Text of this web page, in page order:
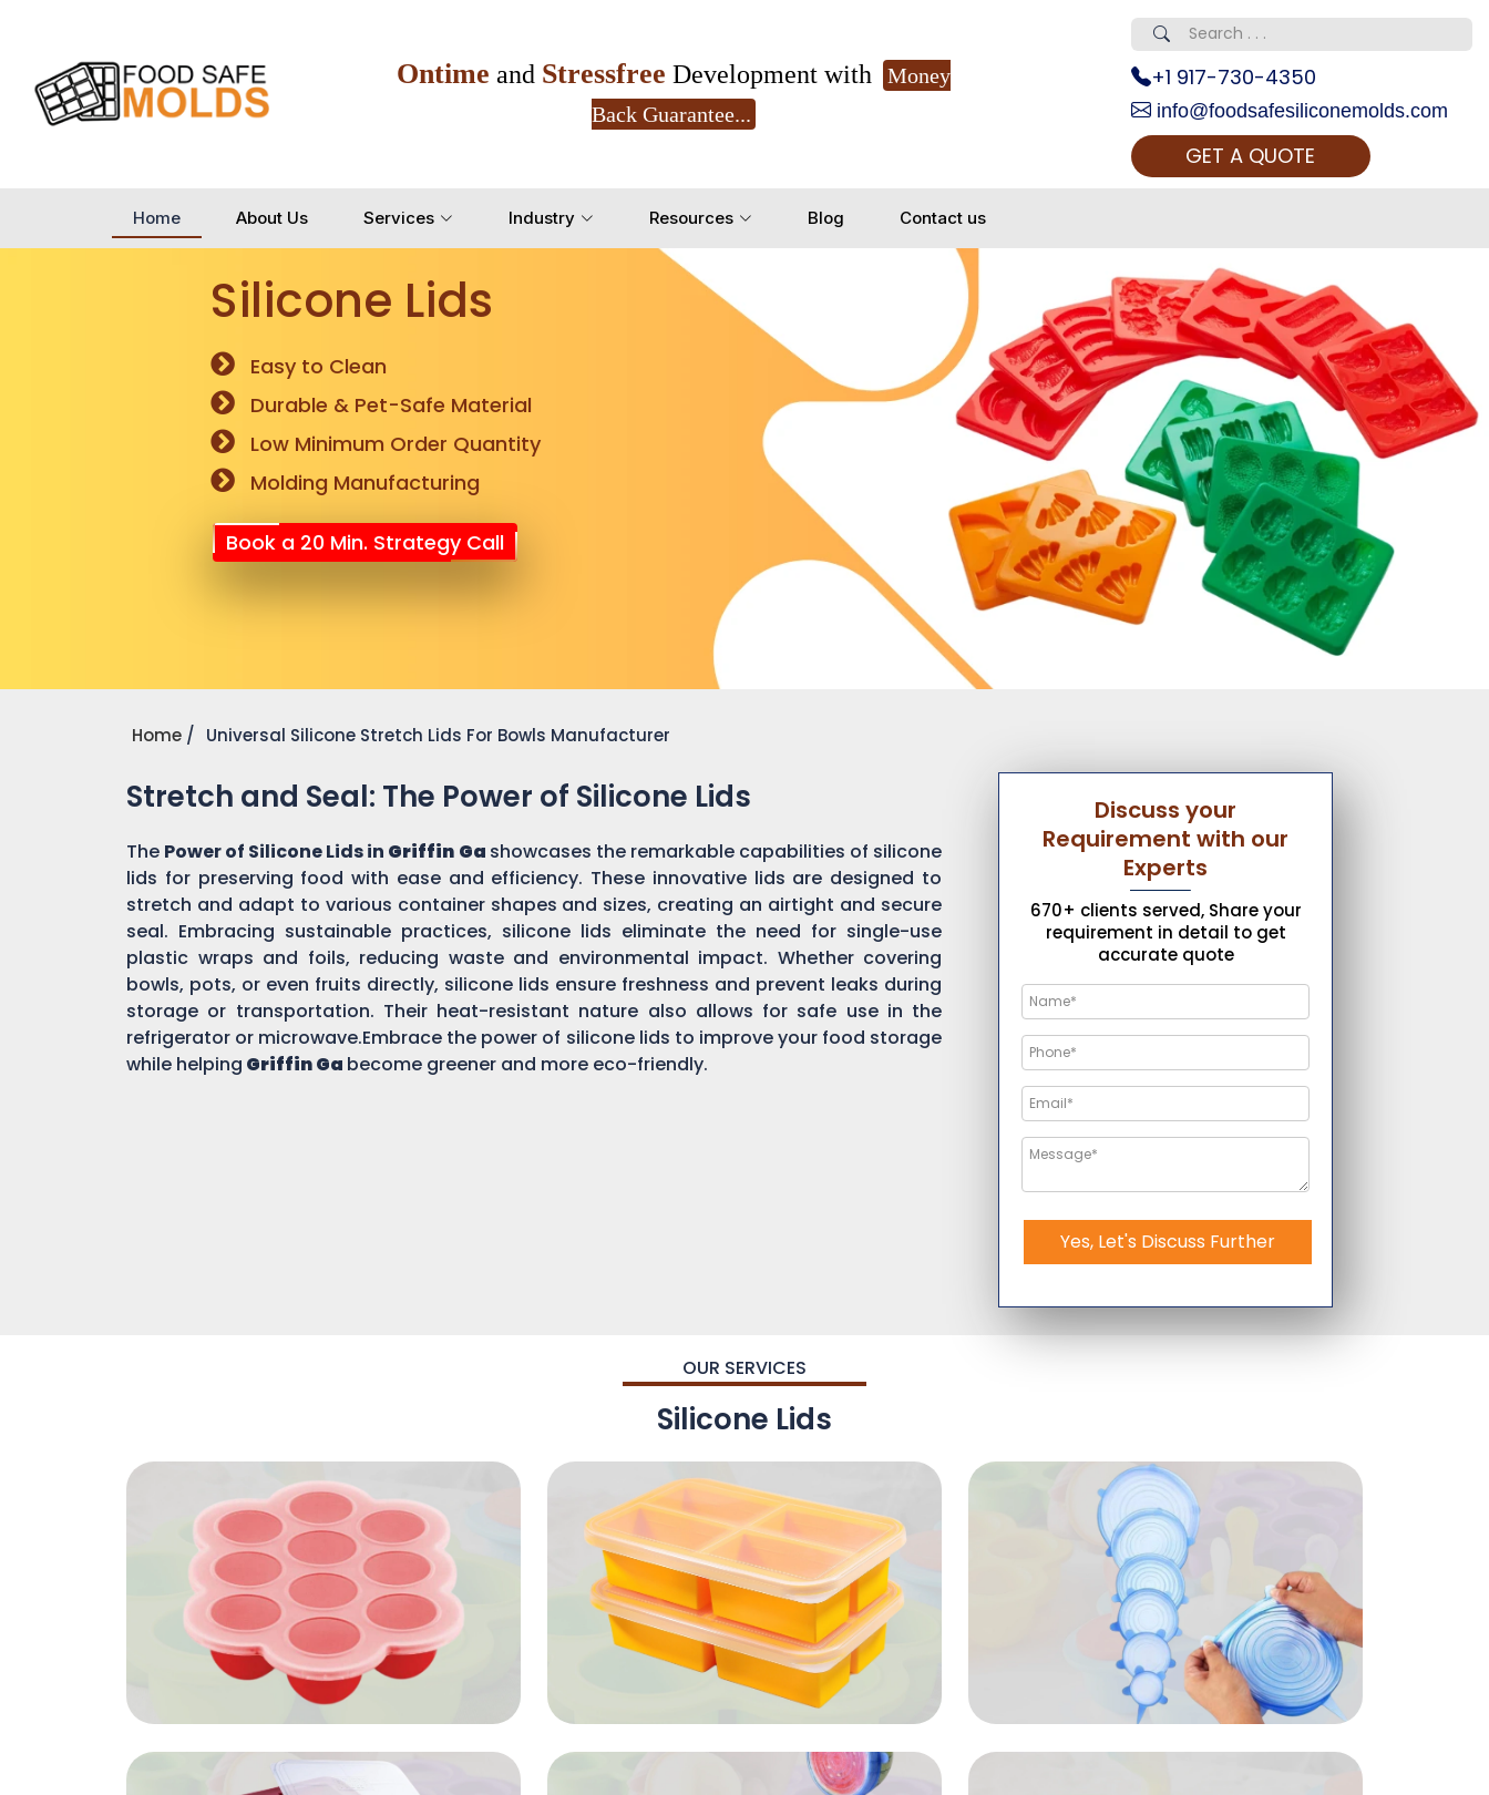
Ontime and Stressfree Development with
Money
Back Guarantee...
+1 917-730-4350
info@foodsafesiliconemolds.com
GET A QUOTE
Home About Us Services Industry Resources Blog Contact us
Silicone Lids
Easy to Clean
Durable & Pet-Safe Material
Low Minimum Order Quantity
Molding Manufacturing
Book a 20 Min. Strategy Call
Home Universal Silicone Stretch Lids For Bowls Manufacturer
Stretch and Seal: The Power of Silicone Lids
The Power of Silicone Lids in Griffin Ga showcases the remarkable capabilities of silicone
lids for preserving food with ease and efficiency. These innovative lids are designed to
stretch and adapt to various container shapes and sizes, creating an airtight and secure
seal. Embracing sustainable practices, silicone lids eliminate the need for single-use
plastic wraps and foils, reducing waste and environmental impact. Whether covering
bowls, pots, or even fruits directly, silicone lids ensure freshness and prevent leaks during
storage or transportation. Their heat-resistant nature also allows for safe use in the
refrigerator or microwave.Embrace the power of silicone lids to improve your food storage
while helping Griffin Ga become greener and more eco-friendly.
Discuss your
Requirement with our
Experts
670+ clients served, Share your
requirement in detail to get
accurate quote
Yes, Let's Discuss Further
OUR SERVICES
Silicone Lids
Yes, Let's Connect for Zoom Call